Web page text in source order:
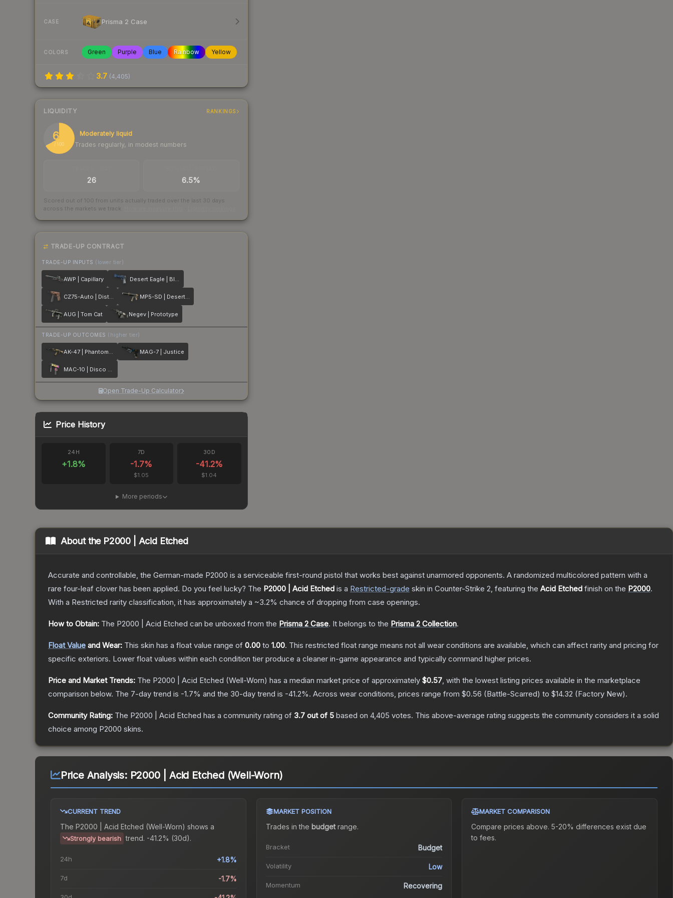
CASE Prisma 2 Case
COLORS Green Purple Blue Rainbow Yellow
3.7 (4,405)
LIQUIDITY RANKINGS
67
/ 100
Moderately liquid
Trades regularly, in modest numbers
26 6.5%
Scored out of 100 from units actually traded over the last 30 days
across the markets we track.
TRADE-UP CONTRACT
TRADE-UP INPUTS (lower tier)
AWP | Capillary Desert Eagle | Blue Ply
CZ75-Auto | Distressed MP5-SD | Desert Strike
AUG | Tom Cat Negev | Prototype
TRADE-UP OUTCOMES (higher tier)
AK-47 | Phantom Disruptor MAG-7 | Justice
MAC-10 | Disco Tech
Open Trade-Up Calculator
Price History
24H
+1.8%
7D
-1.7%
$1.05
30D
-41.2%
$1.04
More periods
About the P2000 | Acid Etched
Accurate and controllable, the German-made P2000 is a serviceable first-round pistol that works best against unarmored opponents. A randomized multicolored pattern with a
rare four-leaf clover has been applied. Do you feel lucky? The P2000 | Acid Etched is a Restricted-grade skin in Counter-Strike 2, featuring the Acid Etched finish on the P2000.
With a Restricted rarity classification, it has approximately a ~3.2% chance of dropping from case openings.
How to Obtain: The P2000 | Acid Etched can be unboxed from the Prisma 2 Case. It belongs to the Prisma 2 Collection.
Float Value and Wear: This skin has a float value range of 0.00 to 1.00. This restricted float range means not all wear conditions are available, which can affect rarity and pricing for
specific exteriors. Lower float values within each condition tier produce a cleaner in-game appearance and typically command higher prices.
Price and Market Trends: The P2000 | Acid Etched (Well-Worn) has a median market price of approximately $0.57, with the lowest listing prices available in the marketplace
comparison below. The 7-day trend is -1.7% and the 30-day trend is -41.2%. Across wear conditions, prices range from $0.56 (Battle-Scarred) to $14.32 (Factory New).
Community Rating: The P2000 | Acid Etched has a community rating of 3.7 out of 5 based on 4,405 votes. This above-average rating suggests the community considers it a solid
choice among P2000 skins.
Price Analysis: P2000 | Acid Etched (Well-Worn)
CURRENT TREND
The P2000 | Acid Etched (Well-Worn) shows a
Strongly bearish trend. -41.2% (30d).
24h +1.8%
7d -1.7%
MARKET POSITION
Trades in the budgetrange.
Bracket Budget
Volatility Low
Momentum Recovering
MARKET COMPARISON
Compare prices above. 5-20% differences exist due
to fees.